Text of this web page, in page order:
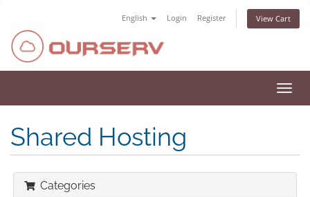
English Login Register View Cart
Shared Hosting
Categories